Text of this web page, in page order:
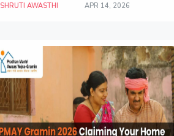
SHRUTI AWASTHI APR 14, 2026